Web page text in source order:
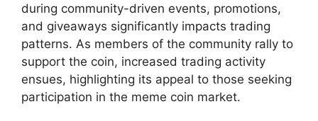
during community-driven events, promotions,
and giveaways significantly impacts trading
patterns. As members of the community rally to
support the coin, increased trading activity
ensues, highlighting its appeal to those seeking
participation in the meme coin market.